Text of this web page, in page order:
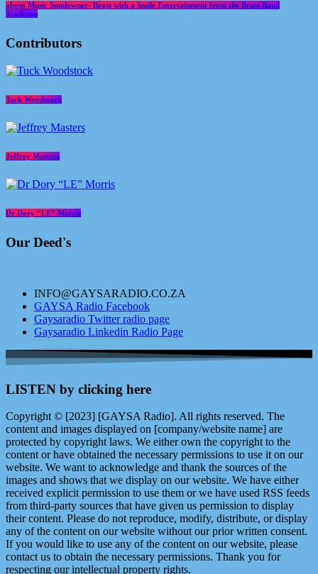
about Music Sundowner- Brass with a Smile Entertainment from the Brass Band
Tradition
Contributors
Tuck Woodstock
Jeffrey Masters
Dr Dory “LE” Morris
Our Deed's
INFO@GAYSARADIO.CO.ZA
GAYSA Radio Facebook
Gaysaradio Twitter radio page
Gaysaradio Linkedin Radio Page
LISTEN by clicking here
Copyright © [2023] [GAYSA Radio]. All rights reserved. The
content and images displayed on [company/website name] are
protected by copyright laws. We either own the copyright to the
content or have obtained the necessary permissions to use it on our
website. We want to acknowledge and thank the sources of the
images and shows that we display on our website. We have either
received explicit permission to use them or we have used RSS feeds
from third-party sources that have given us permission to display
their content. Please do not reproduce, modify, distribute, or display
any of the content on our website without our prior written consent.
If you would like to use any of the content on our website, please
contact us to obtain the necessary permissions. Thank you for
respecting our intellectual property rights.